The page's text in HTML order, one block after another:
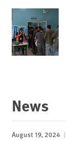
News
August 19, 2024